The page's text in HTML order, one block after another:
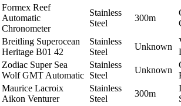
Formex Reef
Automatic
Chronometer
Stainless
Steel
300m
Breitling Superocean
Heritage B01 42
Stainless
Steel
Unknown
Zodiac Super Sea
Wolf GMT Automatic
Stainless
Steel
Unknown
Maurice Lacroix
Aikon Venturer
Stainless
Steel
300m